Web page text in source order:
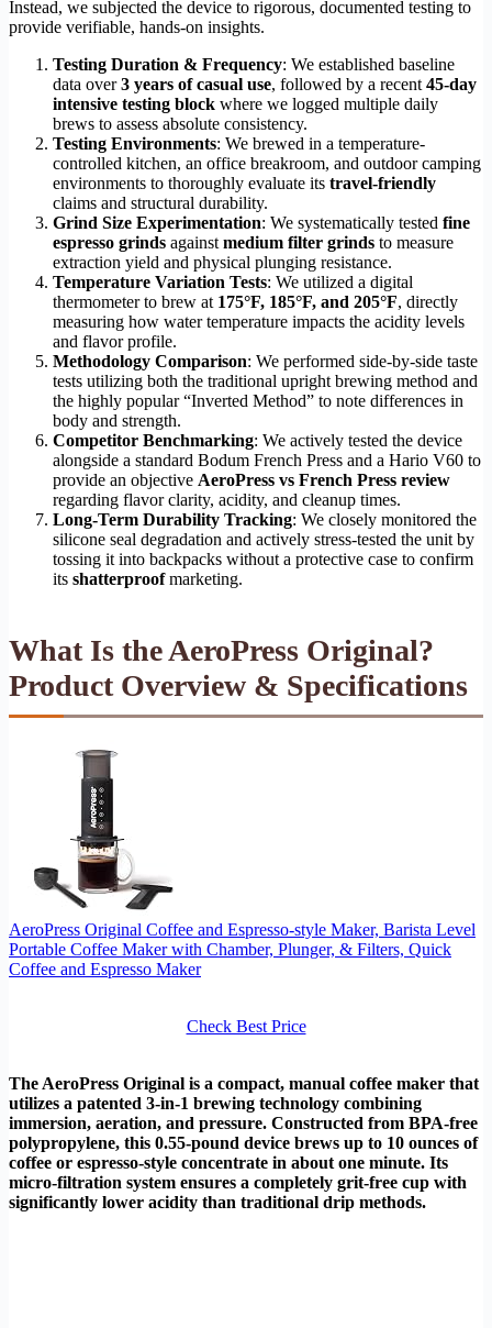
Instead, we subjected the device to rigorous, documented testing to
provide verifiable, hands-on insights.
Testing Duration & Frequency: We established baseline
data over3 years of casual use, followed by a recent 45-day
intensive testing block where we logged multiple daily
brews to assess absolute consistency.
Testing Environments: We brewed in a temperature-
controlled kitchen, an office breakroom, and outdoor camping
environments to thoroughly evaluate its travel-friendly
claims and structural durability.
Grind Size Experimentation: We systematically tested fine
espresso grinds against medium filter grinds to measure
extraction yield and physical plunging resistance.
Temperature Variation Tests: We utilized a digital
thermometer to brew at 175°F, 185°F, and 205°F, directly
measuring how water temperature impacts the acidity levels
and flavor profile.
Methodology Comparison: We performed side-by-side taste
tests utilizing both the traditional upright brewing method and
the highly popular “Inverted Method” to note differences in
body and strength.
Competitor Benchmarking: We actively tested the device
alongside a standard Bodum French Press and a Hario V60 to
provide an objective AeroPress vs French Press review
regarding flavor clarity, acidity, and cleanup times.
Long-Term Durability Tracking: We closely monitored the
silicone seal degradation and actively stress-tested the unit by
tossing it into backpacks without a protective case to confirm
its shatterproofmarketing.
What Is the AeroPress Original?
Product Overview & Specifications
AeroPress Original Coffee and Espresso-style Maker, Barista Level
Portable Coffee Maker with Chamber, Plunger, & Filters, Quick
Coffee and Espresso Maker
Check Best Price
The AeroPress Original is a compact, manual coffee maker that
utilizes a patented 3-in-1 brewing technology combining
immersion, aeration, and pressure. Constructed from BPA-free
polypropylene, this 0.55-pound device brews up to 10 ounces of
coffee or espresso-style concentrate in about one minute. Its
micro-filtration system ensures a completely grit-free cup with
significantly lower acidity than traditional drip methods.